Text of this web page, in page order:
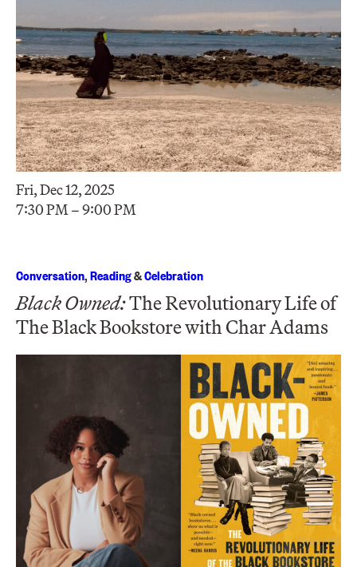
Fri, Dec 12, 2025
7:30 PM – 9:00 PM
Conversation,Reading&Celebration
Black Owned:The Revolutionary Life of
The Black Bookstore with Char Adams